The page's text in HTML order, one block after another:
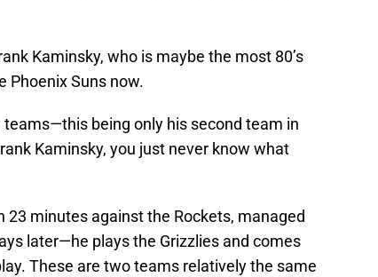
Kaminsky, who is maybe the most 80’s
Phoenix Suns now.
being only his second team in
Kaminsky, you just never know what
23 minutes against the Rockets, managed
later—he plays the Grizzlies and comes
These are two teams relatively the same